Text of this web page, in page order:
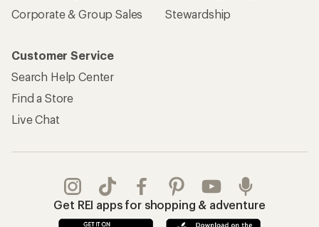
Corporate & Group Sales
Stewardship
Customer Service
Search Help Center
Find a Store
Live Chat
Get REI apps for shopping & adventure